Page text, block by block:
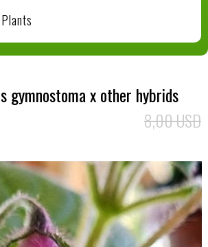
gymnostoma x other hybrids
8,00 USD